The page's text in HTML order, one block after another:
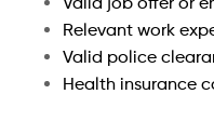
Relevant work
Valid police
Health insurance